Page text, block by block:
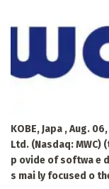
KOBE, Japa , Aug.
Ltd. (Nasdaq: MWC)
p ovide of softwa e
s mai ly focused o